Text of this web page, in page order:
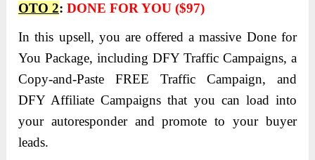
OTO 2:DONE FOR YOU ($97)
In this upsell, you are offered a massive Done for
You Package, including DFY Traffic Campaigns, a
Copy-and-Paste FREE Traffic Campaign, and
DFY Affiliate Campaigns that you can load into
your autoresponder and promote to your buyer
leads.